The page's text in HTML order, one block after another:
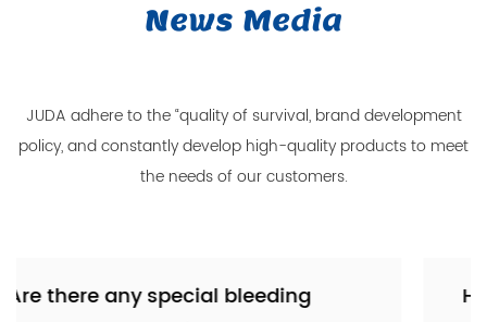
News Media
JUDA adhere to the “quality of survival, brand development
policy, and constantly develop high-quality products to meet
the needs of our customers.
How does the clutch servo